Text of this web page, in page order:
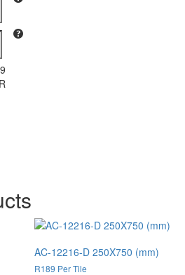
R
AC-12216-D 250X750 (mm)
R189 Per Tile